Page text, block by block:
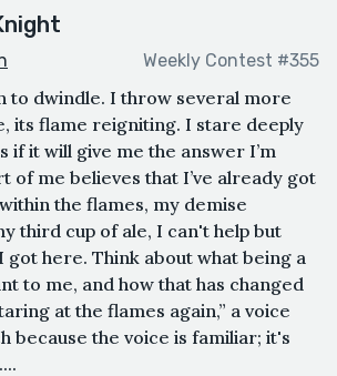
Weekly Contest #355
to dwindle. I throw several more
its flame reigniting. I stare deeply
if it will give me the answer I’m
of me believes that I’ve already got
the flames, my demise
third cup of ale, I can't help but
got here. Think about what being a
to me, and how that has changed
at the flames again,” a voice
because the voice is familiar; it's